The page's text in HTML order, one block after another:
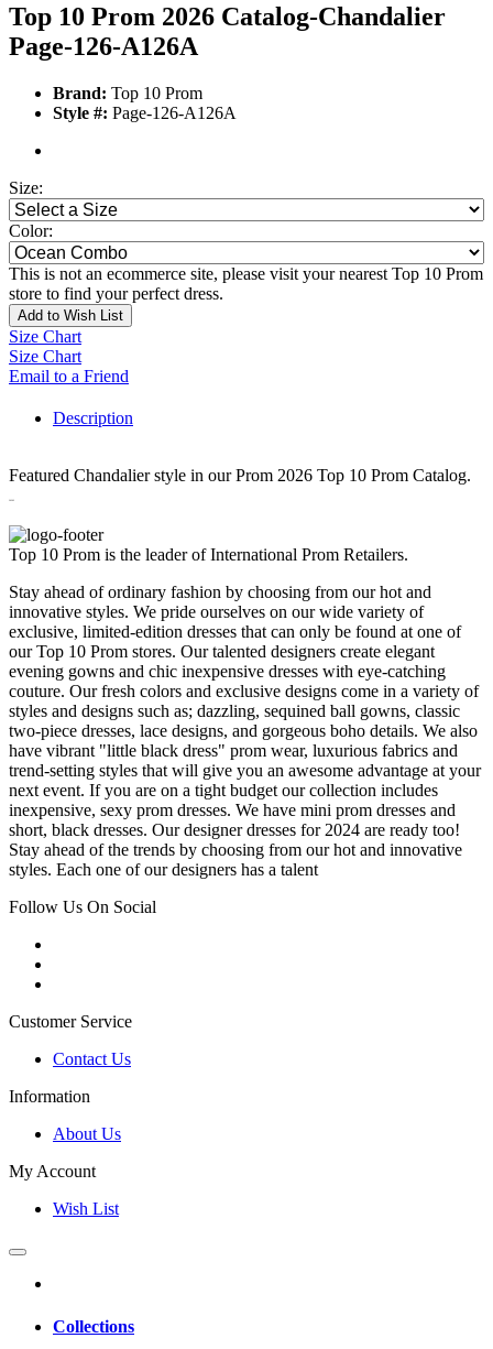
Top 10 Prom 2026 Catalog-Chandalier
Page-126-A126A
Brand: Top 10 Prom
Style #: Page-126-A126A
Size:
Color:
This is not an ecommerce site, please visit your nearest Top 10 Prom
store to find your perfect dress.
Add to Wish List
Size Chart
Size Chart
Email to a Friend
Description
Featured Chandalier style in our Prom 2026 Top 10 Prom Catalog.
Top 10 Prom is the leader of International Prom Retailers.
Stay ahead of ordinary fashion by choosing from our hot and
innovative styles. We pride ourselves on our wide variety of
exclusive, limited-edition dresses that can only be found at one of
our Top 10 Prom stores. Our talented designers create elegant
evening gowns and chic inexpensive dresses with eye-catching
couture. Our fresh colors and exclusive designs come in a variety of
styles and designs such as; dazzling, sequined ball gowns, classic
two-piece dresses, lace designs, and gorgeous boho details. We also
have vibrant "little black dress" prom wear, luxurious fabrics and
trend-setting styles that will give you an awesome advantage at your
next event. If you are on a tight budget our collection includes
inexpensive, sexy prom dresses. We have mini prom dresses and
short, black dresses. Our designer dresses for 2024 are ready too!
Stay ahead of the trends by choosing from our hot and innovative
styles. Each one of our designers has a talent
Follow Us On Social
Customer Service
Contact Us
Information
About Us
My Account
Wish List
Collections